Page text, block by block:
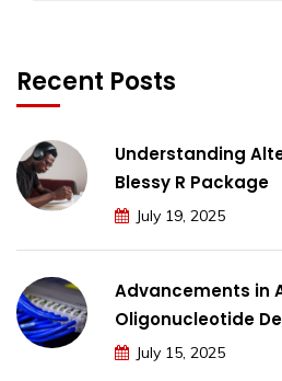
Recent Posts
Understanding
Blessy R Package
July 19, 2025
Advancements in
Oligonucleotide
July 15, 2025